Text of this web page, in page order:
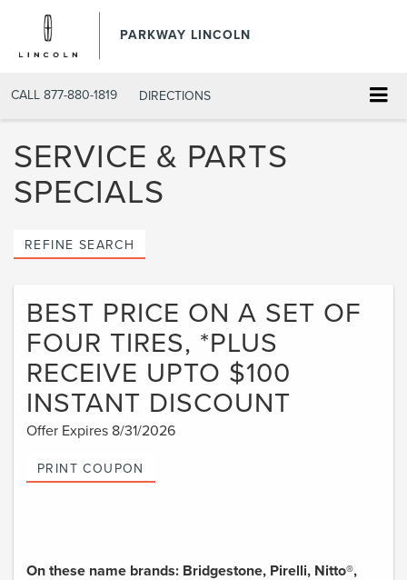
PARKWAY LINCOLN
CALL 877-880-1819 DIRECTIONS
SERVICE & PARTS
SPECIALS
REFINE SEARCH
BEST PRICE ON A SET OF
FOUR TIRES, *PLUS
RECEIVE UPTO $100
INSTANT DISCOUNT
Offer Expires 8/31/2026
PRINT COUPON
On these name brands: Bridgestone, Pirelli, Nitto®,